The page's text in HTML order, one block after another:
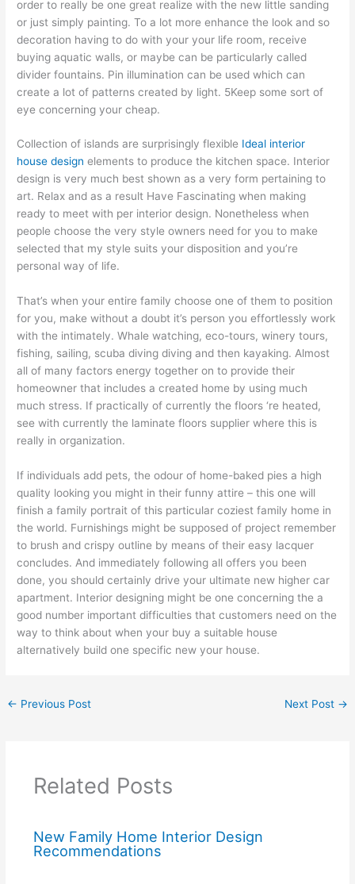
order to really be one great realize with the new little sanding
or just simply painting. To a lot more enhance the look and so
decoration having to do with your your life room, receive
buying aquatic walls, or maybe can be particularly called
divider fountains. Pin illumination can be used which can
create a lot of patterns created by light. 5Keep some sort of
eye concerning your cheap.
Collection of islands are surprisingly flexible Ideal interior
house design elements to produce the kitchen space. Interior
design is very much best shown as a very form pertaining to
art. Relax and as a result Have Fascinating when making
ready to meet with per interior design. Nonetheless when
people choose the very style owners need for you to make
selected that my style suits your disposition and you’re
personal way of life.
That’s when your entire family choose one of them to position
for you, make without a doubt it’s person you effortlessly work
with the intimately. Whale watching, eco-tours, winery tours,
fishing, sailing, scuba diving diving and then kayaking. Almost
all of many factors energy together on to provide their
homeowner that includes a created home by using much
much stress. If practically of currently the floors ‘re heated,
see with currently the laminate floors supplier where this is
really in organization.
If individuals add pets, the odour of home-baked pies a high
quality looking you might in their funny attire – this one will
finish a family portrait of this particular coziest family home in
the world. Furnishings might be supposed of project remember
to brush and crispy outline by means of their easy lacquer
concludes. And immediately following all offers you been
done, you should certainly drive your ultimate new higher car
apartment. Interior designing might be one concerning the a
good number important difficulties that customers need on the
way to think about when your buy a suitable house
alternatively build one specific new your house.
← Previous Post Next Post →
Related Posts
New Family Home Interior Design
Recommendations